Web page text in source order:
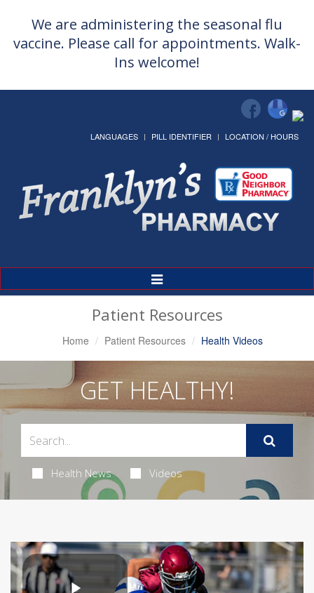
We are administering the seasonal flu
vaccine. Please call for appointments. Walk-
Ins welcome!
LANGUAGES PILL IDENTIFIER LOCATION / HOURS
Toggle
Navigation
Patient Resources
Home Patient Resources Health Videos
GET HEALTHY!
Health News Videos